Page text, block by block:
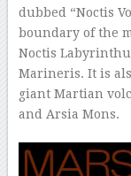
dubbed “Noctis
boundary of the
Noctis
Marineris. It is
giant Martian
and Arsia Mons.